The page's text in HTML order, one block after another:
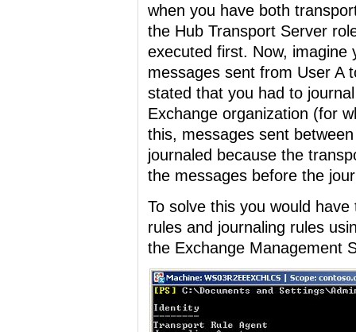
when you have both
the Hub Transport Server
executed first. Now, imagine
messages sent from User A
stated that you had to
Exchange organization (for
this, messages sent
journaled because the
the messages before the
To solve this you would
rules and journaling rules
the Exchange Management